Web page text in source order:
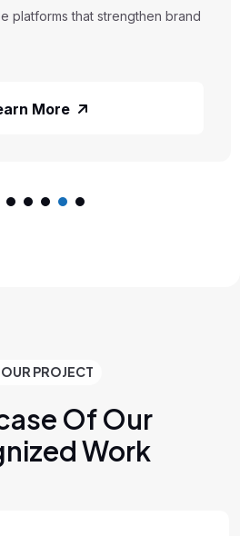
recognition, and long-
OUR PROJECT
Of Our
Work